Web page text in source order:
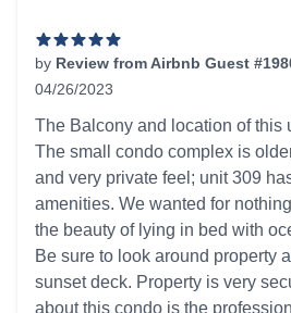
by Review from Airbnb Guest
04/26/2023
The Balcony and location of this
The small condo complex is
and very private feel; unit 309
amenities. We wanted for
the beauty of lying in bed with
Be sure to look around property
sunset deck. Property is very
about this condo is the